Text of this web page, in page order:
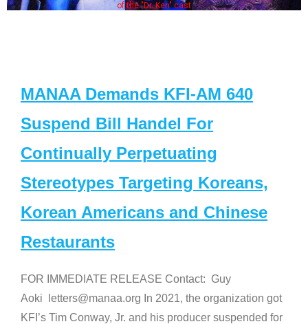
of the "Dr. Ken" cast
MANAA Demands KFI-AM 640
Suspend Bill Handel For
Continually Perpetuating
Stereotypes Targeting Koreans,
Korean Americans and Chinese
Restaurants
FOR IMMEDIATE RELEASE Contact: Guy
Aoki letters@manaa.org In 2021, the organization got
KFI’s Tim Conway, Jr. and his producer suspended for